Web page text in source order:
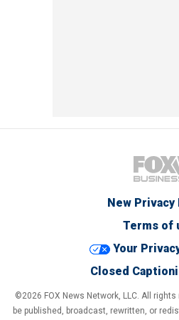
New Privacy
Terms of
Your
Closed
©2026 FOX News Network, LLC. All
be published, broadcast, rewritten, or